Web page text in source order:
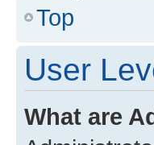
Top
User
What are